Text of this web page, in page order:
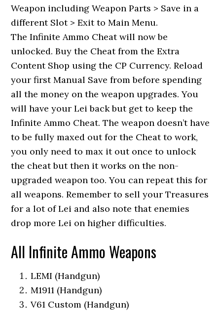
Weapon including Weapon Parts > Save in a
different Slot > Exit to Main Menu.
The Infinite Ammo Cheat will now be
unlocked. Buy the Cheat from the Extra
Content Shop using the CP Currency. Reload
your first Manual Save from before spending
all the money on the weapon upgrades. You
will have your Lei back but get to keep the
Infinite Ammo Cheat. The weapon doesn’t have
to be fully maxed out for the Cheat to work,
you only need to max it out once to unlock
the cheat but then it works on the non-
upgraded weapon too. You can repeat this for
all weapons. Remember to sell your Treasures
for a lot of Lei and also note that enemies
drop more Lei on higher difficulties.
All Infinite Ammo Weapons
LEMI (Handgun)
M1911 (Handgun)
V61 Custom (Handgun)